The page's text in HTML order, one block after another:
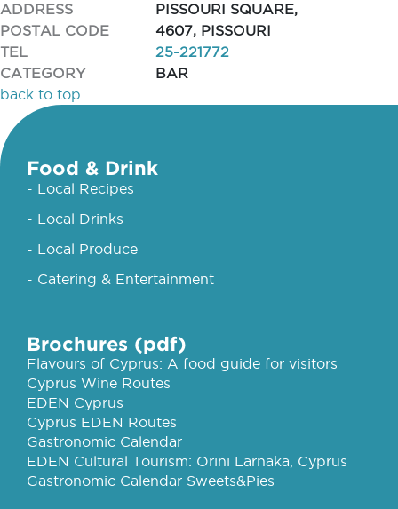
ADDRESS
PISSOURI SQUARE,
POSTAL CODE
4607, PISSOURI
TEL
25-221772
CATEGORY
BAR
back to top
Food & Drink
- Local Recipes
- Local Drinks
- Local Produce
- Catering & Entertainment
Brochures (pdf)
Flavours of Cyprus: A food guide for visitors
Cyprus Wine Routes
EDEN Cyprus
Cyprus EDEN Routes
Gastronomic Calendar
EDEN Cultural Tourism: Orini Larnaka, Cyprus
Gastronomic Calendar Sweets&Pies